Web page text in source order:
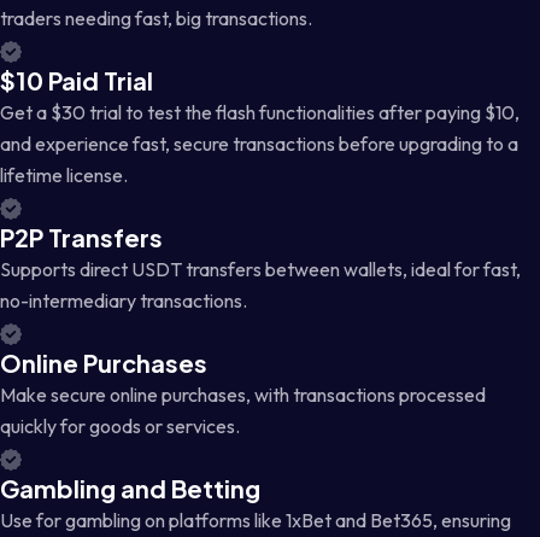
traders needing fast, big transactions.
$10 Paid Trial
Get a $30 trial to test the flash functionalities after paying $10,
and experience fast, secure transactions before upgrading to a
lifetime license.
P2P Transfers
Supports direct USDT transfers between wallets, ideal for fast,
no-intermediary transactions.
Online Purchases
Make secure online purchases, with transactions processed
quickly for goods or services.
Gambling and Betting
Use for gambling on platforms like 1xBet and Bet365, ensuring